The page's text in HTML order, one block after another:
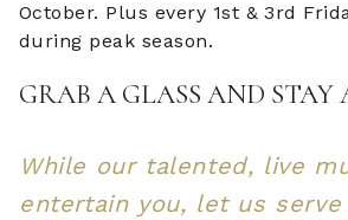
October. Plus every 1st & 3rd
during peak season.
GRAB A GLASS AND STAY
While our talented, live
entertain you, let us serve